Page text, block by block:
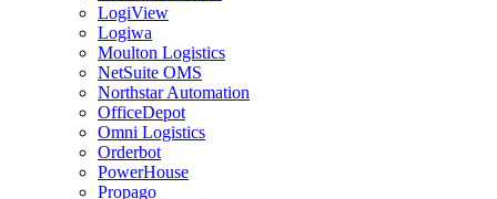
LogiView
Logiwa
Moulton Logistics
NetSuite OMS
Northstar Automation
OfficeDepot
Omni Logistics
Orderbot
PowerHouse
Propago